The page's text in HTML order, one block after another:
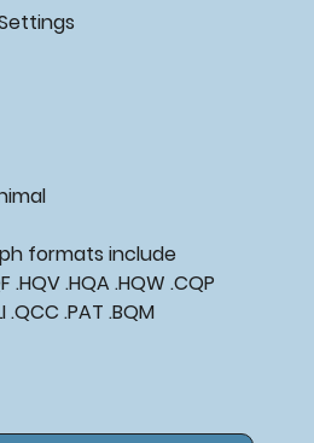
formats include
.HQV .HQA .HQW .CQP
.QCC .PAT .BQM